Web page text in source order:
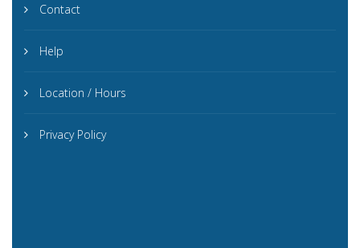
Contact
Help
Location / Hours
Privacy Policy